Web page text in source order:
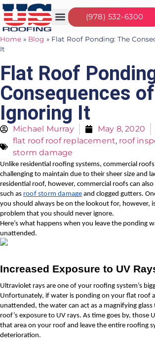
(978) 532-6300
Home» Blog » Flat Roof Ponding: The
It
Flat Roof
Consequences of
Ignoring It
Michael Murray May 8, 2020
flat roof roof replacement, roof
storm damage
Unlike residential roofing systems, commercial
challenging to maintain due to their sheer size and
residential roof, however, commercial roofs can
such as roof storm damage and clogged gutters.
you should always be on the lookout for, however,
problem that you should never ignore.
Here’s what happens when you leave the ponding
unattended.
Increased Exposure to UV
Ultraviolet rays are one of your roofing system’s
Unfortunately, if water is ponding on your flat roof
unattended, the water can act as a magnifying
roof’s exposure to UV rays. As time goes by, those
that area on your roof and leave the entire roofing
deterioration.